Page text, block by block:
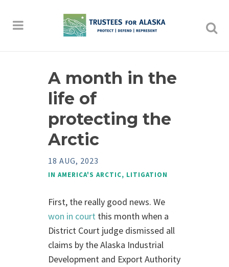
A month in the
life of
protecting the
Arctic
18 AUG, 2023
IN AMERICA'S ARCTIC, LITIGATION
First, the really good news. We
won in court this month when a
District Court judge dismissed all
claims by the Alaska Industrial
Development and Export Authority